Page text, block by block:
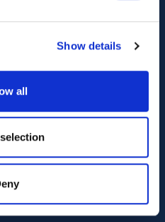
Show details
all
Our Services
Artemis Applied